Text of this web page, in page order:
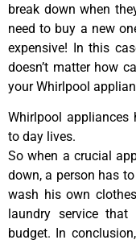
break down when
need to buy a new
expensive! In this
doesn’t matter how
your Whirlpool
Whirlpool
to day lives.
So when a crucial
down, a person has
wash his own
laundry service
budget. In